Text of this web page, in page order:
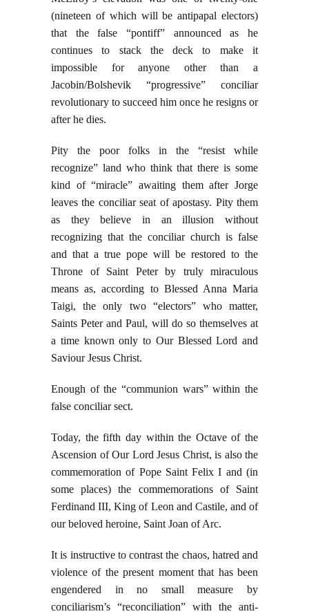
(nineteen of which will be antipapal electors)
that the false “pontiff” announced as he
continues to stack the deck to make it
impossible for anyone other than a
Jacobin/Bolshevik “progressive” conciliar
revolutionary to succeed him once he resigns or
after he dies.
Pity the poor folks in the “resist while
recognize” land who think that there is some
kind of “miracle” awaiting them after Jorge
leaves the conciliar seat of apostasy. Pity them
as they believe in an illusion without
recognizing that the conciliar church is false
and that a true pope will be restored to the
Throne of Saint Peter by truly miraculous
means as, according to Blessed Anna Maria
Taigi, the only two “electors” who matter,
Saints Peter and Paul, will do so themselves at
a time known only to Our Blessed Lord and
Saviour Jesus Christ.
Enough of the “communion wars” within the
false conciliar sect.
Today, the fifth day within the Octave of the
Ascension of Our Lord Jesus Christ, is also the
commemoration of Pope Saint Felix I and (in
some places) the commemorations of Saint
Ferdinand III, King of Leon and Castile, and of
our beloved heroine, Saint Joan of Arc.
It is instructive to contrast the chaos, hatred and
violence of the present moment that has been
engendered in no small measure by
conciliarism’s “reconciliation” with the anti-